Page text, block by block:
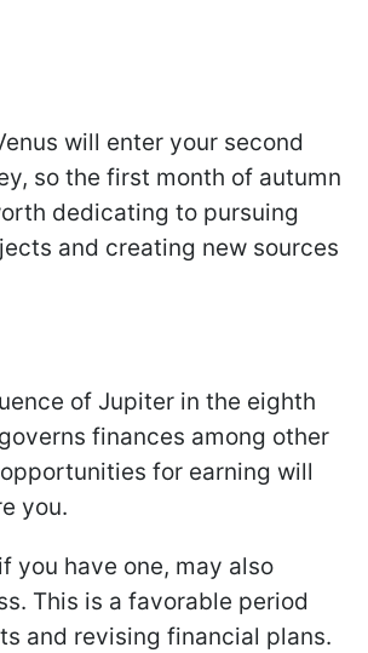
will enter your second
so the first month of autumn
dedicating to pursuing
and creating new sources
of Jupiter in the eighth
finances among other
for earning will
you.
you have one, may also
This is a favorable period
and revising financial plans.